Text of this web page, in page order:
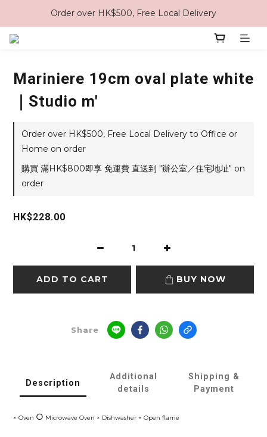
Order over HK$500, Free Local Delivery
Mariniere 19cm oval plate white
｜Studio m'
Order over HK$500, Free Local Delivery to Office or
Home on order
購買 滿HK$800即享 免運費 直送到 "辦公室／住宅地址" on
order
HK$228.00
ADD TO CART BUY NOW
Share
Description
Additional
details
Shipping &
Payment
× Oven ○ Microwave Oven × Dishwasher × Open flame